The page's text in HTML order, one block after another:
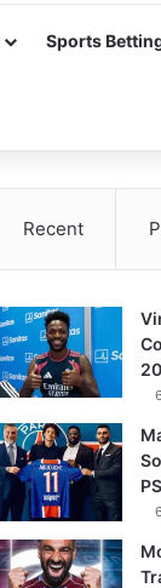
Sports
Recent